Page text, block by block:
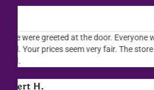
I love your place...I love the readings
merchandise you sell..the whole
everytime we come down to AZ.